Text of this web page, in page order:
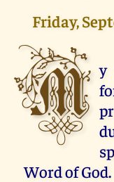
Friday,
M y
Word of God.